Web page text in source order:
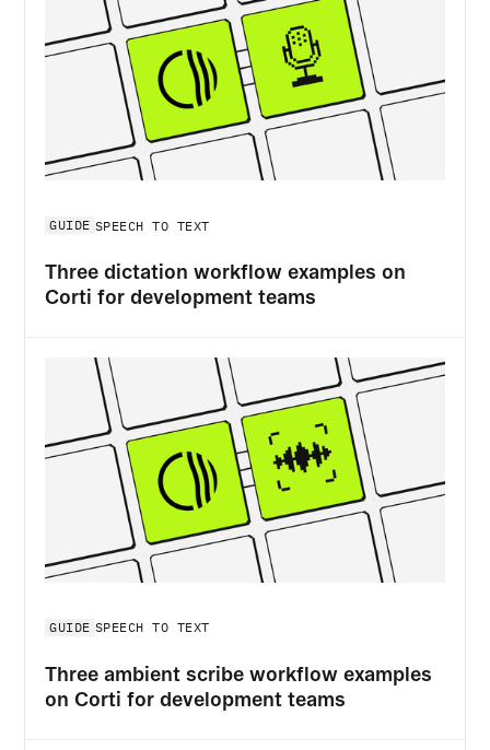
GUIDE SPEECH TO TEXT
Three dictation workflow examples on
Corti for development teams
GUIDE SPEECH TO TEXT
Three ambient scribe workflow examples
on Corti for development teams